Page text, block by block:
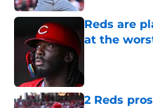
Reds are
at the
2 Reds